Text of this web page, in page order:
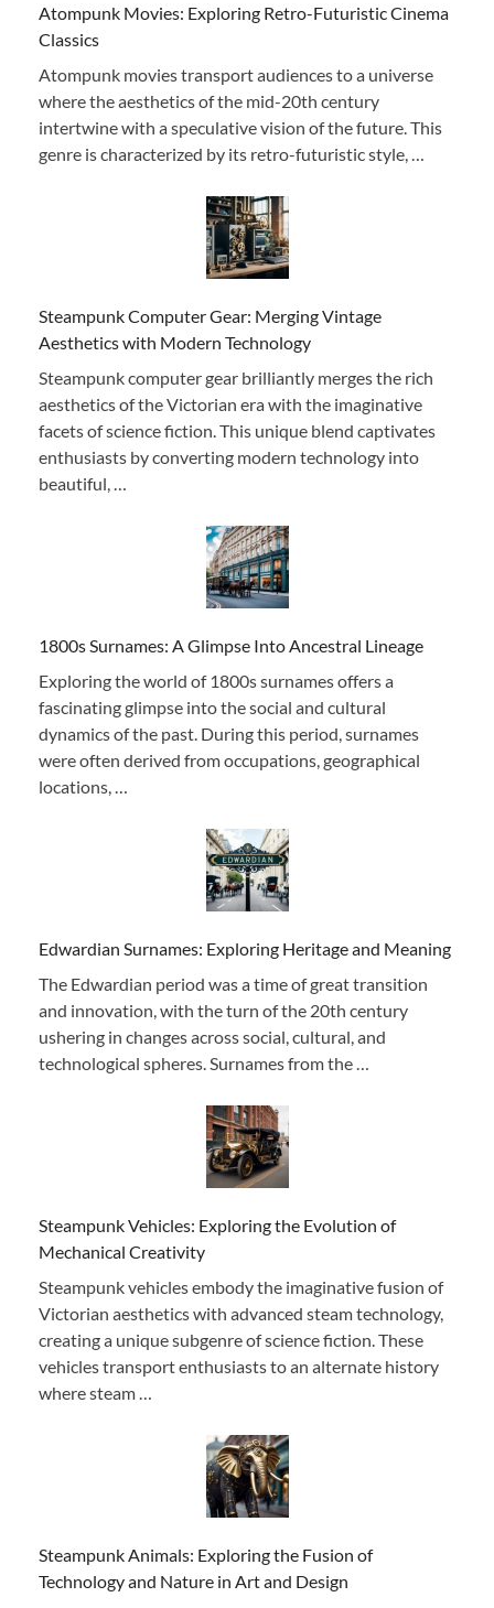
Atompunk Movies: Exploring Retro-Futuristic Cinema
Classics
Atompunk movies transport audiences to a universe
where the aesthetics of the mid-20th century
intertwine with a speculative vision of the future. This
genre is characterized by its retro-futuristic style, …
Steampunk Computer Gear: Merging Vintage
Aesthetics with Modern Technology
Steampunk computer gear brilliantly merges the rich
aesthetics of the Victorian era with the imaginative
facets of science fiction. This unique blend captivates
enthusiasts by converting modern technology into
beautiful, …
1800s Surnames: A Glimpse Into Ancestral Lineage
Exploring the world of 1800s surnames offers a
fascinating glimpse into the social and cultural
dynamics of the past. During this period, surnames
were often derived from occupations, geographical
locations, …
Edwardian Surnames: Exploring Heritage and Meaning
The Edwardian period was a time of great transition
and innovation, with the turn of the 20th century
ushering in changes across social, cultural, and
technological spheres. Surnames from the …
Steampunk Vehicles: Exploring the Evolution of
Mechanical Creativity
Steampunk vehicles embody the imaginative fusion of
Victorian aesthetics with advanced steam technology,
creating a unique subgenre of science fiction. These
vehicles transport enthusiasts to an alternate history
where steam …
Steampunk Animals: Exploring the Fusion of
Technology and Nature in Art and Design